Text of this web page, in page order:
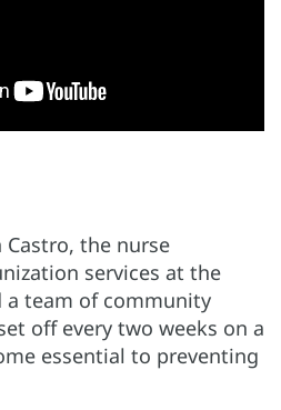
Castro, the nurse
services at the
a team of community
off every two weeks on a
essential to preventing